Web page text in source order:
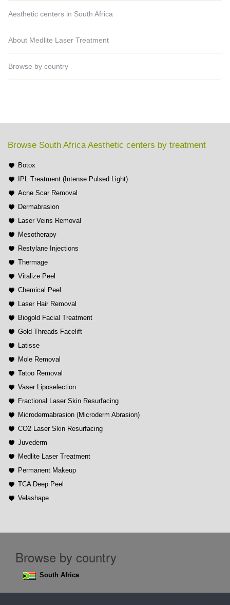
Aesthetic centers in South Africa
About Medlite Laser Treatment
Browse by country
Browse South Africa Aesthetic centers by treatment
Botox
IPL Treatment (Intense Pulsed Light)
Acne Scar Removal
Dermabrasion
Laser Veins Removal
Mesotherapy
Restylane Injections
Thermage
Vitalize Peel
Chemical Peel
Laser Hair Removal
Biogold Facial Treatment
Gold Threads Facelift
Latisse
Mole Removal
Tatoo Removal
Vaser Liposelection
Fractional Laser Skin Resurfacing
Microdermabrasion (Microderm Abrasion)
CO2 Laser Skin Resurfacing
Juvederm
Medlite Laser Treatment
Permanent Makeup
TCA Deep Peel
Velashape
Browse by country
South Africa